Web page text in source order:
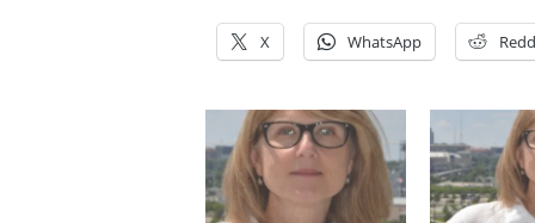
X WhatsApp